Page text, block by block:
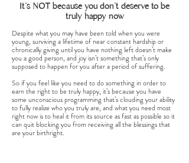
It's NOT because you don't deserve to be
truly happy now
Despite what you may have been told when you were
young, surviving a lifetime of near constant hardship or
chronically giving until you have nothing left doesn’t make
you a good person, and joy isn’t something that’s only
supposed to happen for you after a period of suffering.
So if you feel like you need to do something in order to
earn the right to be truly happy, it’s because you have
some unconscious programming that’s clouding your ability
to fully realize who you truly are, and what you need most
right now is to heal it from its source as fast as possible so it
can quit blocking you from receiving all the blessings that
are your birthright.